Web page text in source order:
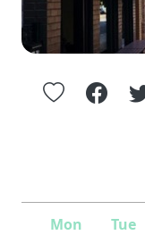
Mon Tue